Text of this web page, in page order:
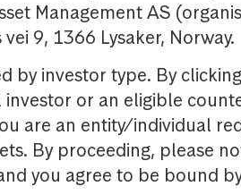
Management AS
9, 1366 Lysaker, Norway.
by investor type. By
or an eligible
are an entity/individual
By proceeding, please
you agree to be bound